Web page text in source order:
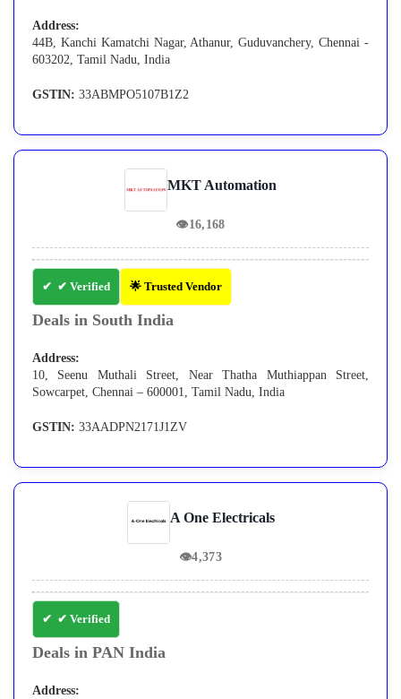
Address:
44B, Kanchi Kamatchi Nagar, Athanur, Guduvanchery, Chennai -
603202, Tamil Nadu, India
GSTIN: 33ABMPO5107B1Z2
MKT Automation
👁16,168
✔ Verified 🌟 Trusted Vendor
Deals in South India
Address:
10, Seenu Muthali Street, Near Thatha Muthiappan Street,
Sowcarpet, Chennai – 600001, Tamil Nadu, India
GSTIN: 33AADPN2171J1ZV
A One Electricals
👁4,373
✔ Verified
Deals in PAN India
Address: